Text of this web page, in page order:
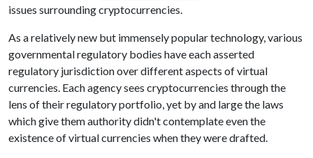
issues surrounding cryptocurrencies.
As a relatively new but immensely popular technology, various
governmental regulatory bodies have each asserted
regulatory jurisdiction over different aspects of virtual
currencies. Each agency sees cryptocurrencies through the
lens of their regulatory portfolio, yet by and large the laws
which give them authority didn't contemplate even the
existence of virtual currencies when they were drafted.